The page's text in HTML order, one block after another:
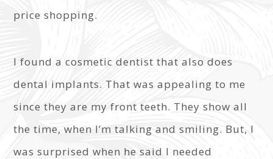
price shopping.
I found a cosmetic dentist that also does
dental implants. That was appealing to me
since they are my front teeth. They show all
the time, when I’m talking and smiling. But, I
was surprised when he said I needed